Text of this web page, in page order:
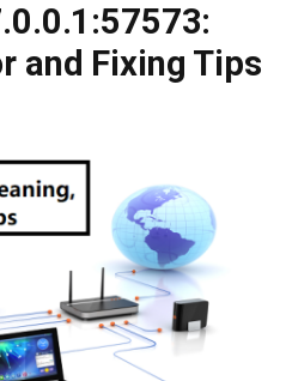
and Fixing Tips